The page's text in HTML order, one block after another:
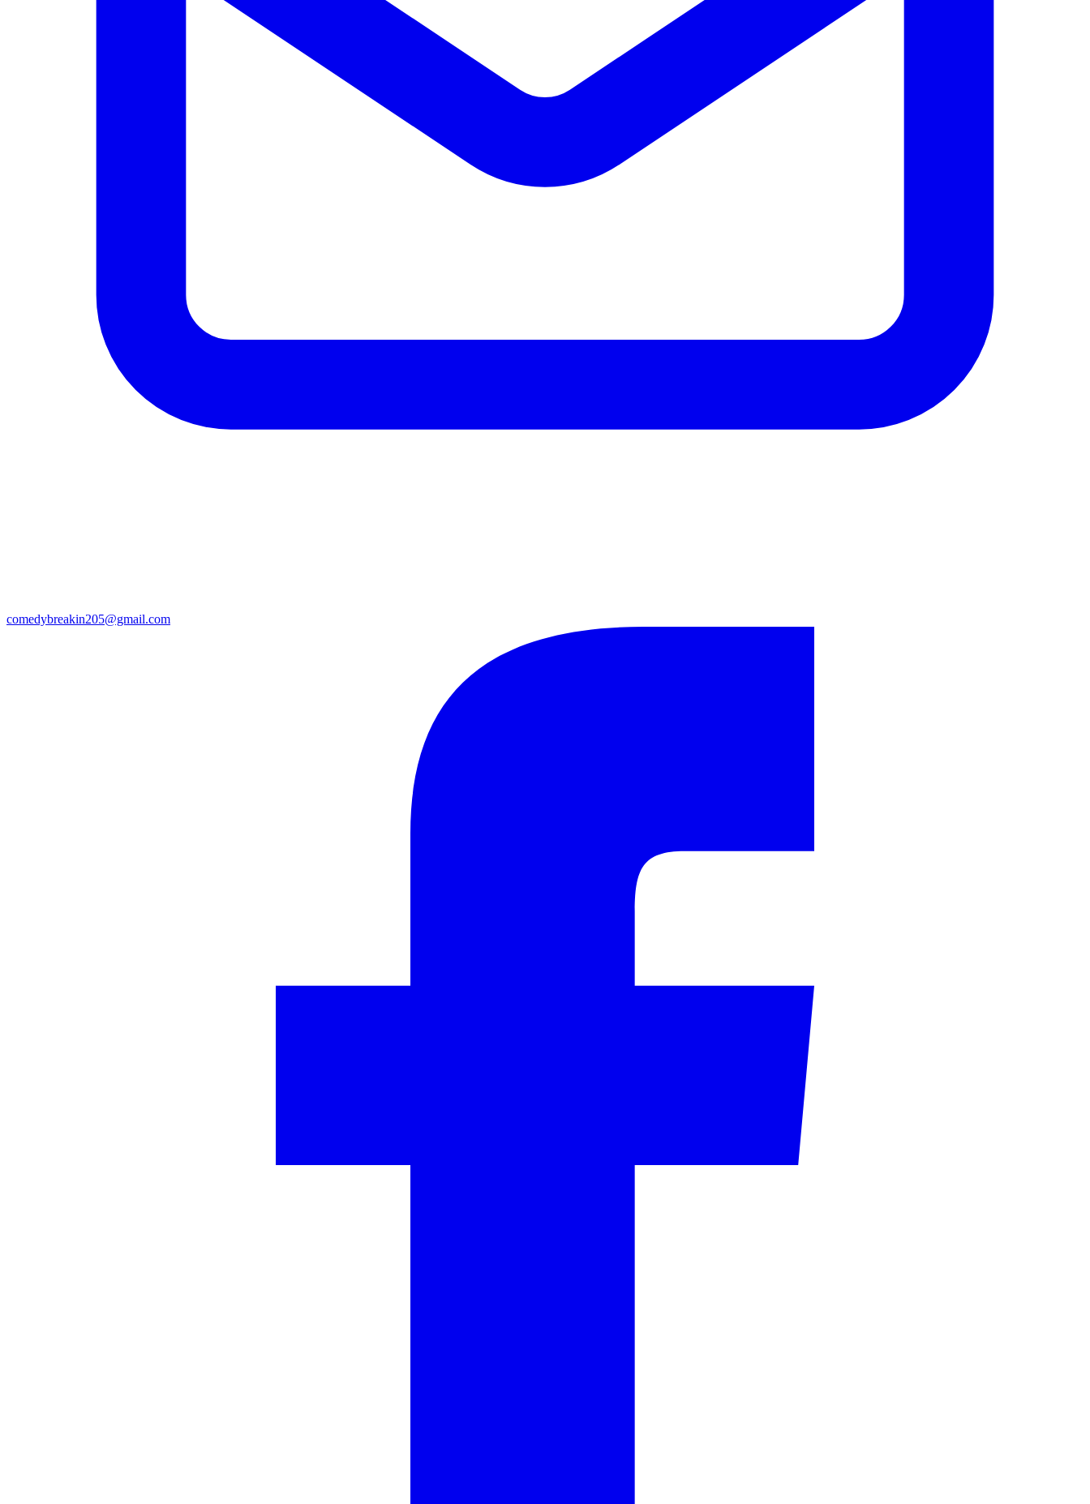
comedybreakin205@gmail.com